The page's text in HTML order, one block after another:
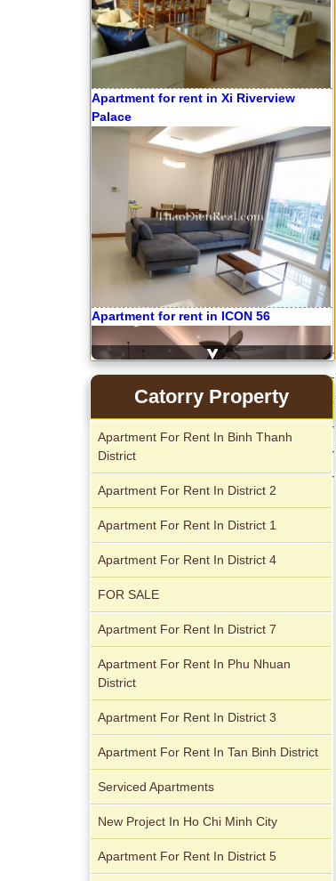
-
-
-
-
-
-
Apartment for rent in ICON 56
Serviced apartments for rent in District
Apartment for rent in The Prince
City Garden apartment for rent
Catorry Property
Apartment For Rent In Binh Thanh
District
Apartment For Rent In District 2
Apartment For Rent In District 1
Apartment For Rent In District 4
FOR SALE
Apartment For Rent In District 7
Apartment For Rent In Phu Nhuan
District
Apartment For Rent In District 3
Apartment For Rent In Tan Binh District
Serviced Apartments
New Project In Ho Chi Minh City
Apartment For Rent In District 5